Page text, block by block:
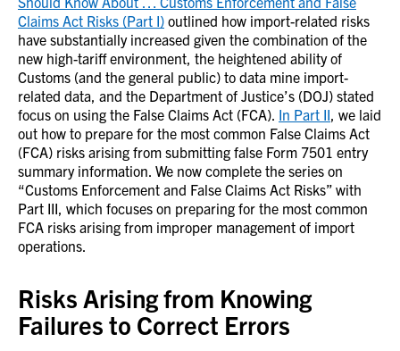
Claims Act Risks (Part I) outlined how import-related risks
have substantially increased given the combination of the
new high-tariff environment, the heightened ability of
Customs (and the general public) to data mine import-
related data, and the Department of Justice’s (DOJ) stated
focus on using the False Claims Act (FCA). In Part II, we laid
out how to prepare for the most common False Claims Act
(FCA) risks arising from submitting false Form 7501 entry
summary information. We now complete the series on
“Customs Enforcement and False Claims Act Risks” with
Part III, which focuses on preparing for the most common
FCA risks arising from improper management of import
operations.
Risks Arising from Knowing
Failures to Correct Errors